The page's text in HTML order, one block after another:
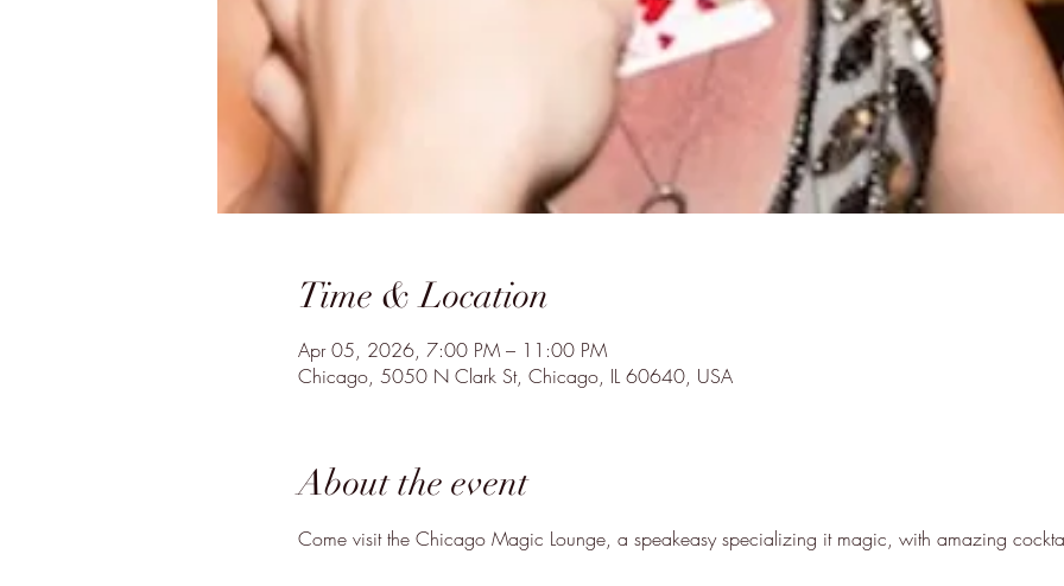
Time & Location
Apr 05, 2026, 7:00 PM – 11:00 PM
Chicago, 5050 N Clark St, Chicago, IL 60640, USA
About the event
Come visit the Chicago Magic Lounge, a speakeasy specializing it magic, with amazing